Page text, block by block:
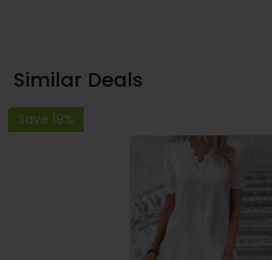
Similar Deals
Save 19%